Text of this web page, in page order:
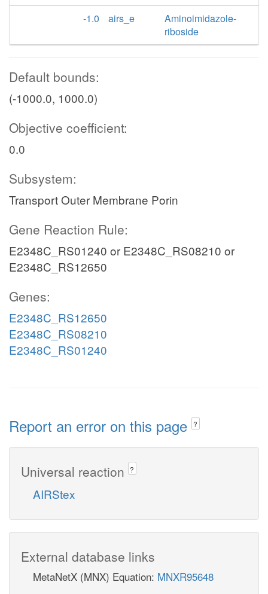
-1.0
airs_e
Aminoimidazole-
riboside
Default bounds:
(-1000.0, 1000.0)
Objective coefficient:
0.0
Subsystem:
Transport Outer Membrane Porin
Gene Reaction Rule:
E2348C_RS01240 or E2348C_RS08210 or
E2348C_RS12650
Genes:
E2348C_RS12650
E2348C_RS08210
E2348C_RS01240
Report an error on this page ?
Universal reaction ?
AIRStex
External database links
MetaNetX (MNX) Equation: MNXR95648